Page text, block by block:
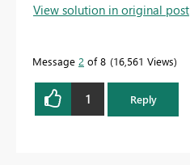
View solution in original post
Message 2 of 8 16,561 Views
1 Reply